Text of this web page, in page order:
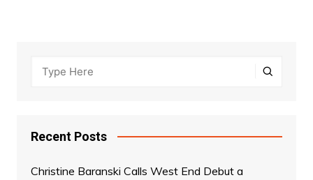
Recent Posts
Christine Baranski Calls West End Debut a